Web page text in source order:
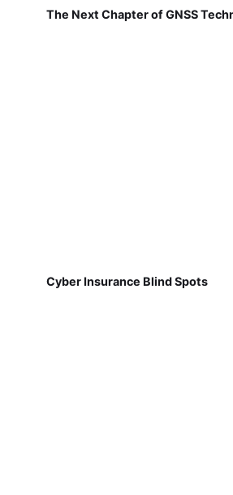
The Next Chapter of GNSS
Cyber Insurance Blind Spots